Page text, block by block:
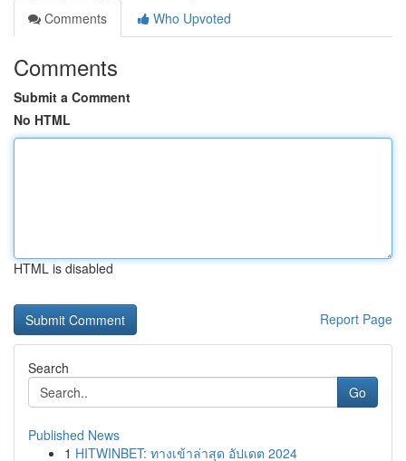
Comments
Who Upvoted
Comments
Submit a Comment
No HTML
HTML is disabled
Report Page
Search
Go
Published News
1 HITWINBET: ทางเข้าล่าสุด อัปเดต 2024